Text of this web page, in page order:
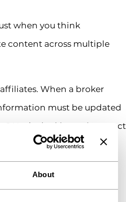
About
when you think
content across multiple
When a broker
must be updated
You’re looking at incorrect
that—it’s not fun.
products can be
be presented. Your